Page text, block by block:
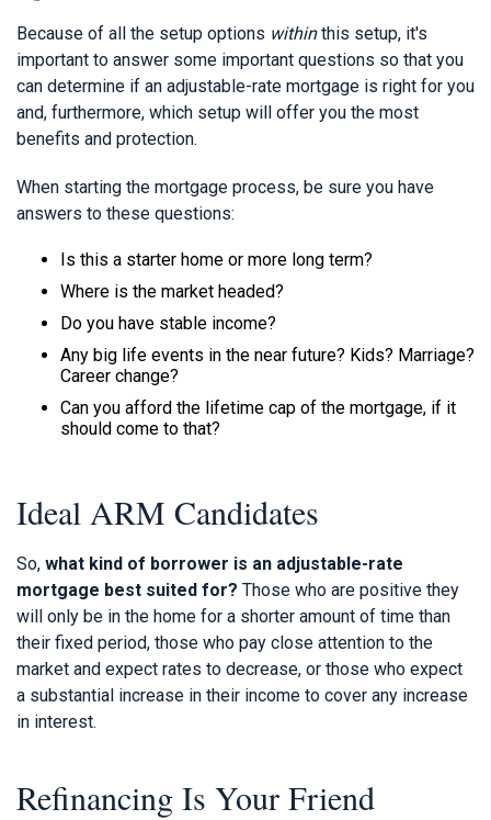
Because of all the setup options withinthis setup, it's
important to answer some important questions so that you
can determine if an adjustable-rate mortgage is right for you
and, furthermore, which setup will offer you the most
benefits and protection.
When starting the mortgage process, be sure you have
answers to these questions:
Is this a starter home or more long term?
Where is the market headed?
Do you have stable income?
Any big life events in the near future? Kids? Marriage?
Career change?
Can you afford the lifetime cap of the mortgage, if it
should come to that?
Ideal ARM Candidates
So, what kind of borrower is an adjustable-rate
mortgage best suited for? Those who are positive they
will only be in the home for a shorter amount of time than
their fixed period, those who pay close attention to the
market and expect rates to decrease, or those who expect
a substantial increase in their income to cover any increase
in interest.
Refinancing Is Your Friend